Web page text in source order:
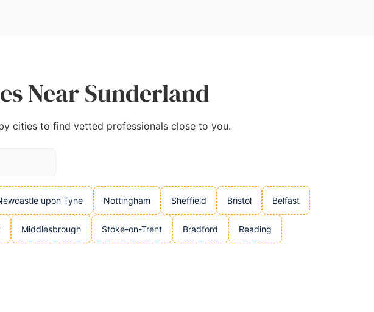
Near Sunderland
cities to find vetted professionals close to you.
upon Tyne Nottingham Sheffield Bristol Belfast
Middlesbrough Stoke-on-Trent Bradford Reading